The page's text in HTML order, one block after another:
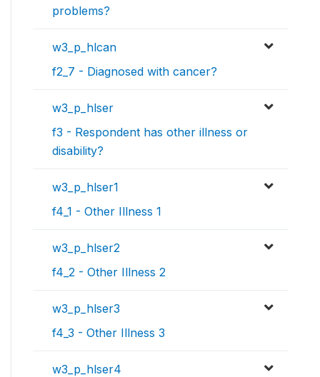
problems?
w3_p_hlcan
f2_7 - Diagnosed with cancer?
w3_p_hlser
f3 - Respondent has other illness or
disability?
w3_p_hlser1
f4_1 - Other Illness 1
w3_p_hlser2
f4_2 - Other Illness 2
w3_p_hlser3
f4_3 - Other Illness 3
w3_p_hlser4